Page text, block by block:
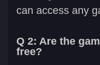
can access any
Q 2: Are the
free?